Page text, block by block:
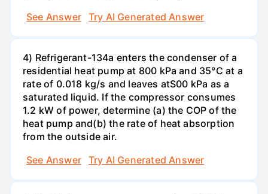
See Answer
Try AI Generated Answer
4) Refrigerant-134a enters the condenser of a
residential heat pump at 800 kPa and 35°C at a
rate of 0.018 kg/s and leaves atS00 kPa as a
saturated liquid. If the compressor consumes
1.2 kW of power, determine (a) the COP of the
heat pump and(b) the rate of heat absorption
from the outside air.
See Answer
Try AI Generated Answer